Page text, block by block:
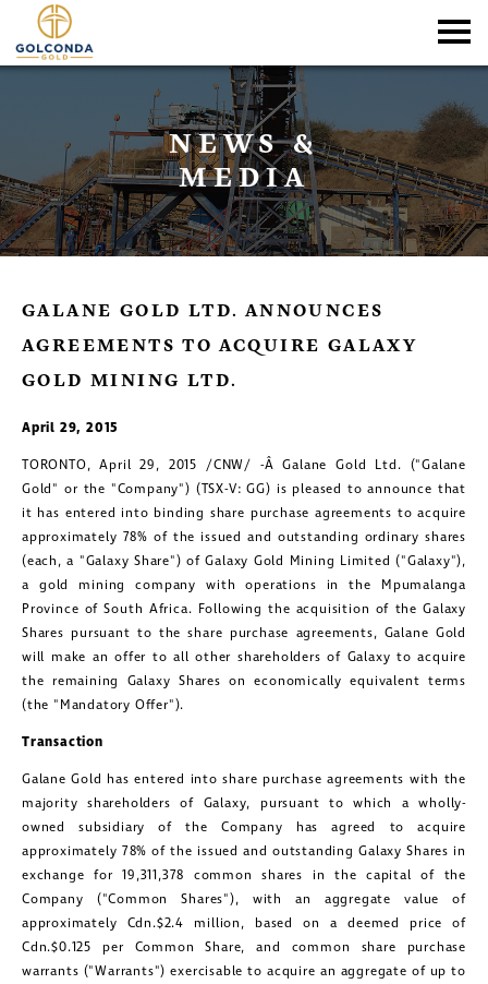
NEWS &
MEDIA
GALANE GOLD LTD. ANNOUNCES
AGREEMENTS TO ACQUIRE GALAXY
GOLD MINING LTD.
April 29, 2015
TORONTO,April 29, 2015 /CNW/ -Â Galane Gold Ltd. ("Galane
Gold" or the "Company") (TSX-V: GG) is pleased to announce that
it has entered into binding share purchase agreements to acquire
approximately 78% of the issued and outstanding ordinary shares
(each, a "Galaxy Share") of Galaxy Gold Mining Limited ("Galaxy"),
a gold mining company with operations in the Mpumalanga
Province ofSouth Africa. Following the acquisition of the Galaxy
Shares pursuant to the share purchase agreements, Galane Gold
will make an offer to all other shareholders of Galaxy to acquire
the remaining Galaxy Shares on economically equivalent terms
(the "Mandatory Offer").
Transaction
Galane Gold has entered into share purchase agreements with the
majority shareholders of Galaxy, pursuant to which a wholly-
owned subsidiary of the Company has agreed to acquire
approximately 78% of the issued and outstanding Galaxy Shares in
exchange for 19,311,378 common shares in the capital of the
Company ("Common Shares"), with an aggregate value of
approximately Cdn.$2.4 million, based on a deemed price of
Cdn.$0.125 per Common Share, and common share purchase
warrants ("Warrants") exercisable to acquire an aggregate of up to